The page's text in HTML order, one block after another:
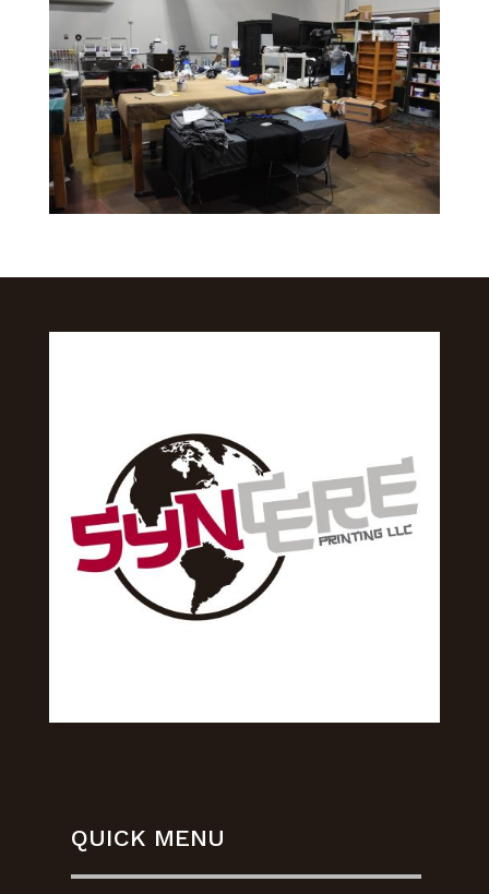
QUICK MENU